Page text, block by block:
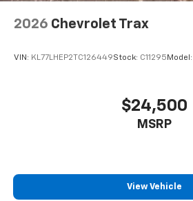
2026 Chevrolet Trax
VIN: KL77LHEP2TC126449Stock: C11295 Model:
$24,500
MSRP
View Vehicle